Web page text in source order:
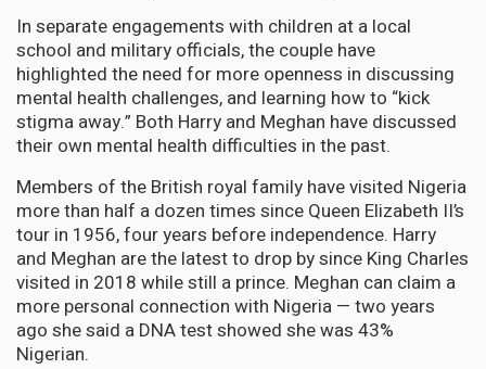
In separate engagements with children at a local
school and military officials, the couple have
highlighted the need for more openness in discussing
mental health challenges, and learning how to “kick
stigma away.” Both Harry and Meghan have discussed
their own mental health difficulties in the past.
Members of the British royal family have visited Nigeria
more than half a dozen times since Queen Elizabeth II’s
tour in 1956, four years before independence. Harry
and Meghan are the latest to drop by since King Charles
visited in 2018 while still a prince. Meghan can claim a
more personal connection with Nigeria — two years
ago she said a DNA test showed she was 43%
Nigerian.